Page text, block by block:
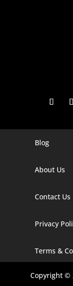
Digital Marketing
Digital Marketing
Digital Marketing
Digital Marketing
Blog
About Us
Contact Us
Privacy
Terms &
Copyright